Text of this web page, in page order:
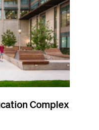
Complex